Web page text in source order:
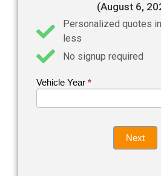
(August 6,
Personalized quotes
less
No signup required
Get an
Vehicle Year *
If you
are
leave
Next